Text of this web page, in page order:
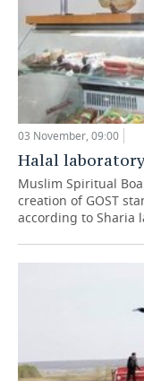
03 November, 09:00
Halal
Muslim Spiritual
creation of GOST
according to Sharia